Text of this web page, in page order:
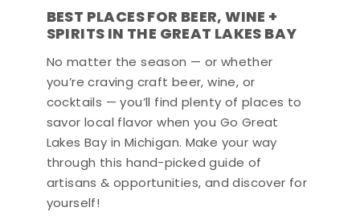
BEST PLACES FOR BEER, WINE +
SPIRITS IN THE GREAT LAKES BAY
No matter the season — or whether
you’re craving craft beer, wine, or
cocktails — you’ll find plenty of places to
savor local flavor when you Go Great
Lakes Bay in Michigan. Make your way
through this hand-picked guide of
artisans & opportunities, and discover for
yourself!